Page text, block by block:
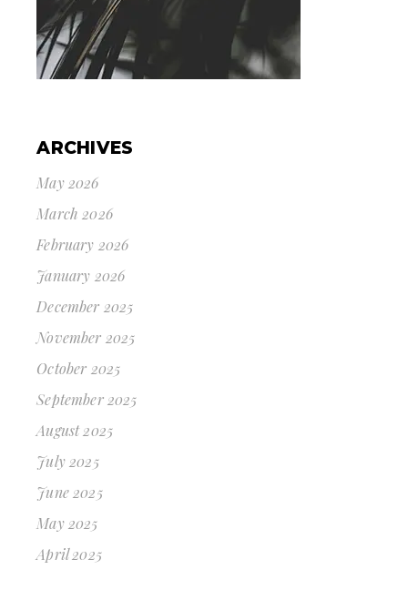
ARCHIVES
May 2026
March 2026
February 2026
January 2026
December 2025
November 2025
October 2025
September 2025
August 2025
July 2025
June 2025
May 2025
April 2025